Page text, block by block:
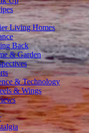
Living Homes
Back
& Garden
& Technology
& Wings